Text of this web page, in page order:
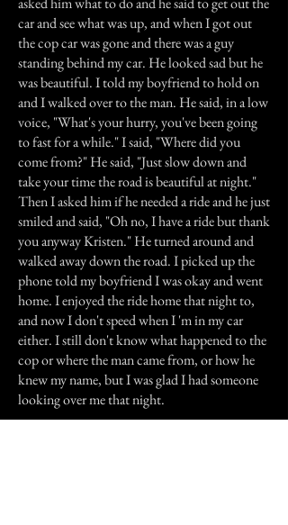
car and see what was up, and when I got out
the cop car was gone and there was a guy
standing behind my car. He looked sad but he
was beautiful. I told my boyfriend to hold on
and I walked over to the man. He said, in a low
voice, "What's your hurry, you've been going
to fast for a while." I said, "Where did you
come from?" He said, "Just slow down and
take your time the road is beautiful at night."
Then I asked him if he needed a ride and he just
smiled and said, "Oh no, I have a ride but thank
you anyway Kristen." He turned around and
walked away down the road. I picked up the
phone told my boyfriend I was okay and went
home. I enjoyed the ride home that night to,
and now I don't speed when I 'm in my car
either. I still don't know what happened to the
cop or where the man came from, or how he
knew my name, but I was glad I had someone
looking over me that night.